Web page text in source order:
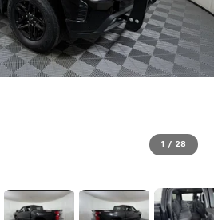
1 / 28